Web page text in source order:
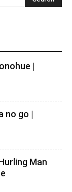
|
no go |
Man